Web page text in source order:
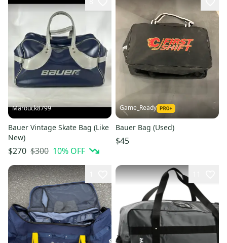
Marouck8799
Bauer Vintage Skate Bag (Like
New)
$270 $300 10% OFF
Game_Ready
Bauer Bag (Used)
$45